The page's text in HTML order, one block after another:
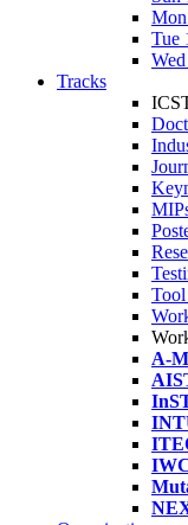
Tue
Tracks
A-